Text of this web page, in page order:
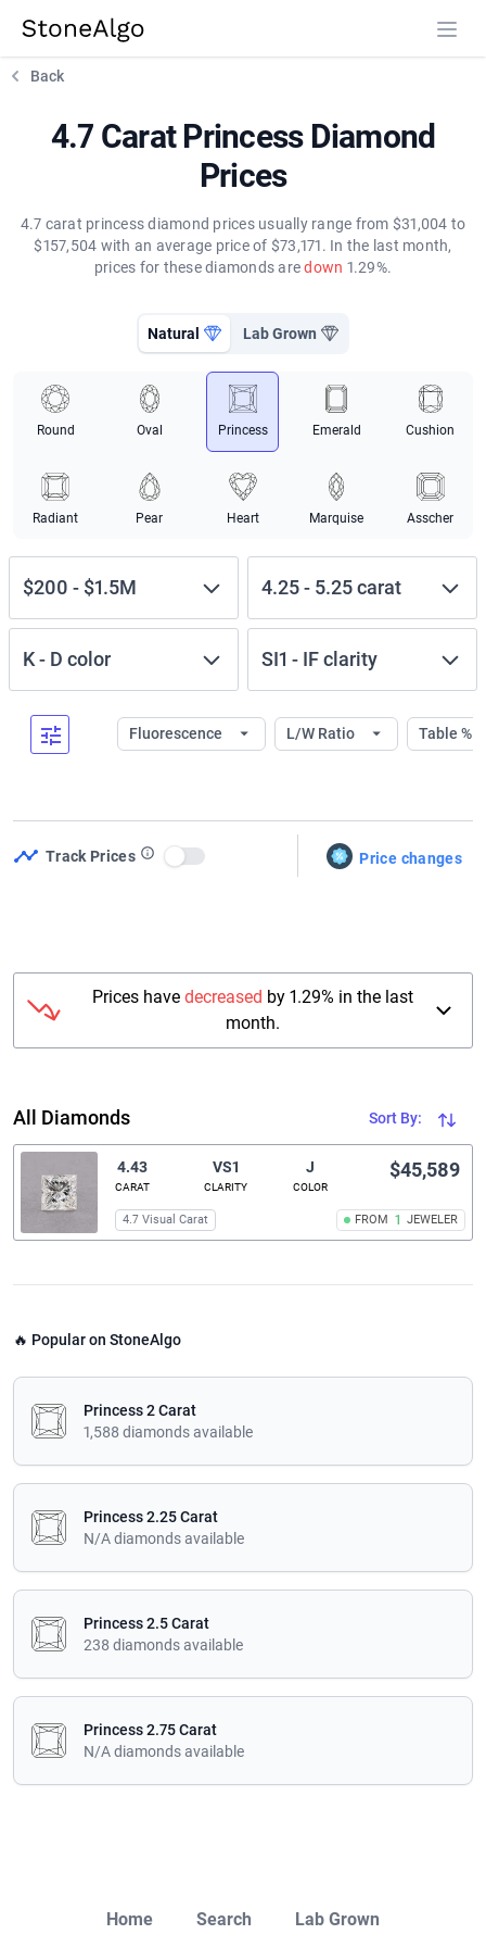
StoneAlgo
Back
4.7 Carat Princess Diamond
Prices
4.7 carat princess diamond prices usually range from $31,004 to
$157,504 with an average price of $73,171. In the last month,
prices for these diamonds aredown 1.29%.
Natural Lab Grown
Round Oval Princess Emerald Cushion
Radiant Pear Heart Marquise Asscher
$200 - $1.5M 4.25- 5.25carat
K- D color SI1 - IFclarity
Fluorescence L/W Ratio Table %
Track Prices
Use setting Price changes
Prices havedecreased by 1.29% in the last
month.
All Diamonds Sort By:
4.43
CARAT
VS1
CLARITY
J
COLOR
FROM 1 JEWELER
$45,589
4.7 Visual Carat
🔥 Popular on StoneAlgo
Princess 2 Carat
1,588 diamonds available
Princess 2.25 Carat
N/A diamonds available
Princess 2.5 Carat
238 diamonds available
Princess 2.75 Carat
N/A diamonds available
Home Search Lab Grown